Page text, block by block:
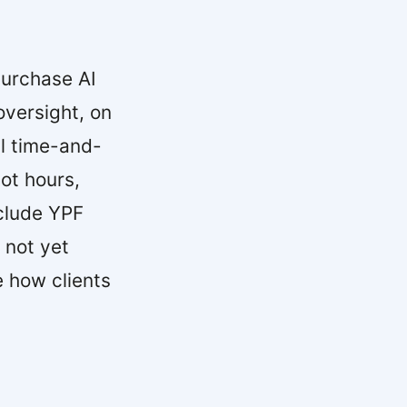
AI
on
time-and-
hours,
YPF
not yet
how clients